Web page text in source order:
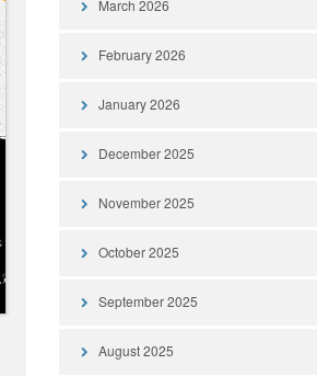
March 2026
February 2026
January 2026
December 2025
November 2025
October 2025
September 2025
August 2025